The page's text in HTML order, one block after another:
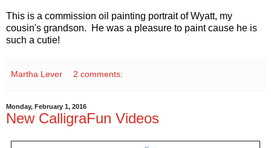
This is a commission oil painting portrait of Wyatt, my
cousin's grandson. He was a pleasure to paint cause he is
such a cutie!
Martha Lever 2 comments:
Monday, February 1, 2016
New CalligraFun Videos